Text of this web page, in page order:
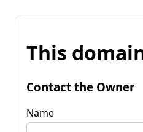
This
Contact the Owner
Name